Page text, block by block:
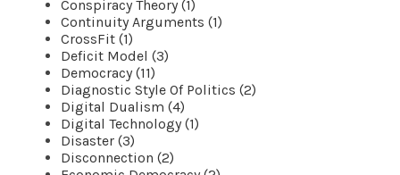
Conspiracy Theory (1)
Continuity Arguments (1)
CrossFit (1)
Deficit Model (3)
Democracy (11)
Diagnostic Style Of Politics (2)
Digital Dualism (4)
Digital Technology (1)
Disaster (3)
Disconnection (2)